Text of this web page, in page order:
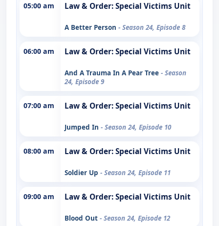
05:00 am Law & Order: Special Victims Unit
A Better Person - Season 24, Episode 8
06:00 am Law & Order: Special Victims Unit
And A Trauma In A Pear Tree - Season
24, Episode 9
07:00 am Law & Order: Special Victims Unit
Jumped In - Season 24, Episode 10
08:00 am Law & Order: Special Victims Unit
Soldier Up - Season 24, Episode 11
09:00 am Law & Order: Special Victims Unit
Blood Out - Season 24, Episode 12